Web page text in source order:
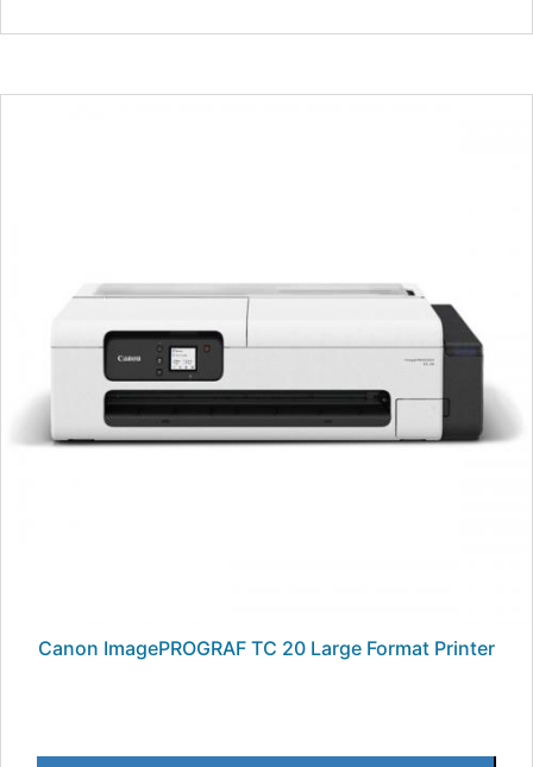
Canon ImagePROGRAF TC 20 Large Format Printer